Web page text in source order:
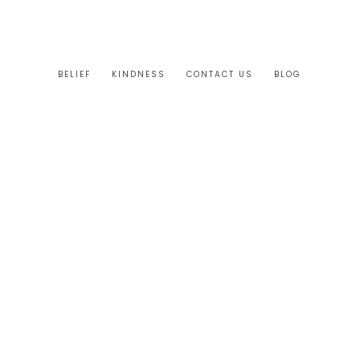
BELIEF KINDNESS CONTACT US BLOG